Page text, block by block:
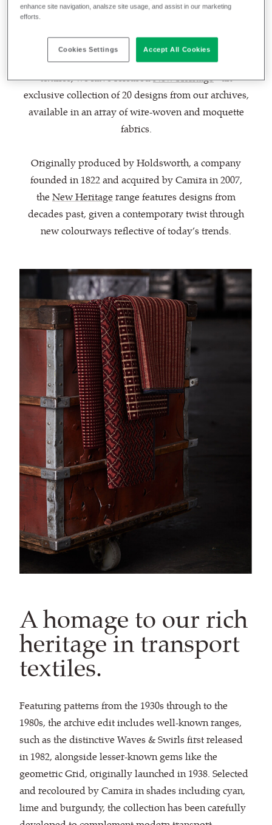
June 23, 2022 by Helen Blamires
To celebrate our 200-year anniversary in transport
textiles, we have releasedNew Heritage- an
exclusive collection of 20 designs from our archives,
available in an array of wire-woven and moquette
fabrics.
Originally produced by Holdsworth, a company
founded in 1822 and acquired by Camira in 2007,
theNew Heritagerange features designs from
decades past, given a contemporary twist through
new colourways reflective of today’s trends.
A homage to our rich
heritage in transport
textiles.
Featuring patterns from the 1930s through to the
1980s, the archive edit includes well-known ranges,
such as the distinctive Waves & Swirls first released
in 1982, alongside lesser-known gems like the
geometric Grid, originally launched in 1938. Selected
and recoloured by Camira in shades including cyan,
lime and burgundy, the collection has been carefully
enhance site navigation, analsze site usage, and assist in our marketing
efforts.
Cookies Settings Accept All Cookies